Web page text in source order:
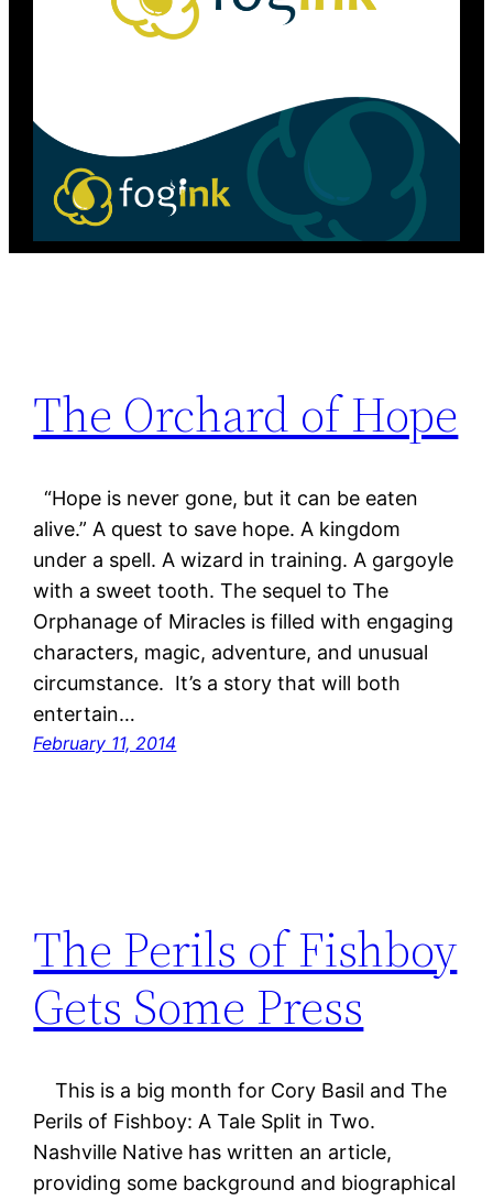
The Orchard of Hope
“Hope is never gone, but it can be eaten
alive.” A quest to save hope. A kingdom
under a spell. A wizard in training. A gargoyle
with a sweet tooth. The sequel to The
Orphanage of Miracles is filled with engaging
characters, magic, adventure, and unusual
circumstance. It’s a story that will both
entertain…
February 11, 2014
The Perils of Fishboy
Gets Some Press
This is a big month for Cory Basil and The
Perils of Fishboy: A Tale Split in Two.
Nashville Native has written an article,
providing some background and biographical